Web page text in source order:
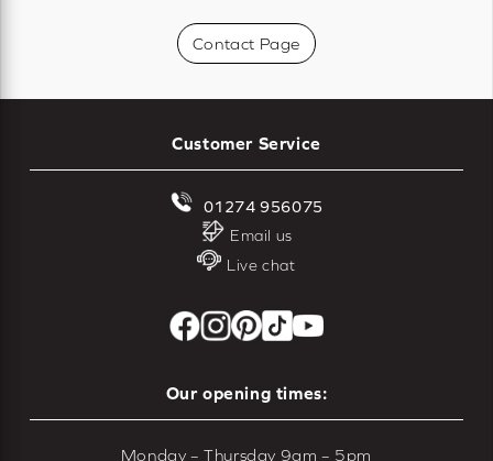
Contact Page
Customer Service
01274 956075
Email us
Live chat
Our opening times:
Monday – Thursday 9am – 5pm